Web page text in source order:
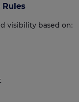
visibility based on: